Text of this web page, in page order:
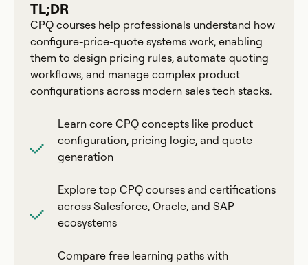
TL;DR
CPQ courses help professionals understand how
configure-price-quote systems work, enabling
them to design pricing rules, automate quoting
workflows, and manage complex product
configurations across modern sales tech stacks.
Learn core CPQ concepts like product
configuration, pricing logic, and quote
generation
Explore top CPQ courses and certifications
across Salesforce, Oracle, and SAP
ecosystems
Compare free learning paths with